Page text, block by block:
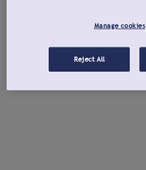
Manage cookies
Reject All